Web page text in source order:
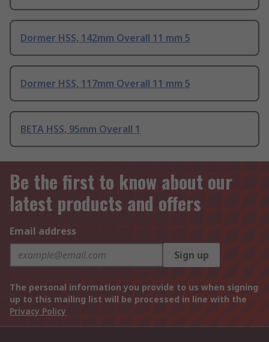
Dormer HSS, 142mm Overall 11 mm 5
Dormer HSS, 117mm Overall 11 mm 5
BETA HSS, 95mm Overall 1
Be the first to know about our
latest products and offers
Email address
Sign up
The personal information you provide to us when signing
up to this mailing list will be processed in line with the
Privacy Policy